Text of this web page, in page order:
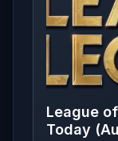
League
Today